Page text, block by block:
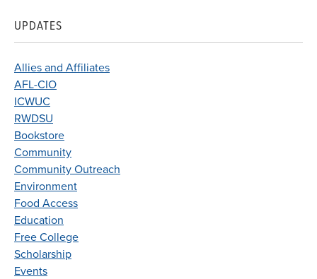
UPDATES
Allies and Affiliates
AFL-CIO
ICWUC
RWDSU
Bookstore
Community
Community Outreach
Environment
Food Access
Education
Free College
Scholarship
Events